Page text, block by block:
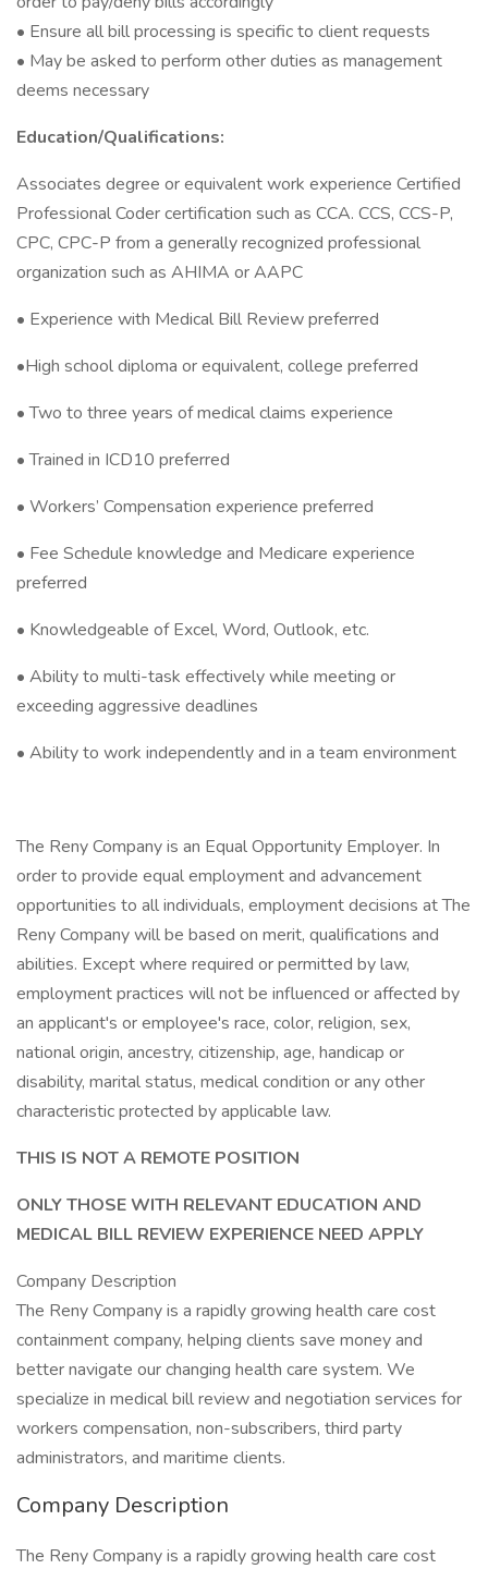
• Ensure all bill processing is specific to client requests
• May be asked to perform other duties as management
deems necessary
Education/Qualifications:
Associates degree or equivalent work experience Certified
Professional Coder certification such as CCA. CCS, CCS-P,
CPC, CPC-P from a generally recognized professional
organization such as AHIMA or AAPC
• Experience with Medical Bill Review preferred
•High school diploma or equivalent, college preferred
• Two to three years of medical claims experience
• Trained in ICD10 preferred
• Workers’ Compensation experience preferred
• Fee Schedule knowledge and Medicare experience
preferred
• Knowledgeable of Excel, Word, Outlook, etc.
• Ability to multi-task effectively while meeting or
exceeding aggressive deadlines
• Ability to work independently and in a team environment
The Reny Company is an Equal Opportunity Employer. In
order to provide equal employment and advancement
opportunities to all individuals, employment decisions at The
Reny Company will be based on merit, qualifications and
abilities. Except where required or permitted by law,
employment practices will not be influenced or affected by
an applicant's or employee's race, color, religion, sex,
national origin, ancestry, citizenship, age, handicap or
disability, marital status, medical condition or any other
characteristic protected by applicable law.
THIS IS NOT A REMOTE POSITION
ONLY THOSE WITH RELEVANT EDUCATION AND
MEDICAL BILL REVIEW EXPERIENCE NEED APPLY
Company Description
The Reny Company is a rapidly growing health care cost
containment company, helping clients save money and
better navigate our changing health care system. We
specialize in medical bill review and negotiation services for
workers compensation, non-subscribers, third party
administrators, and maritime clients.
Company Description
The Reny Company is a rapidly growing health care cost